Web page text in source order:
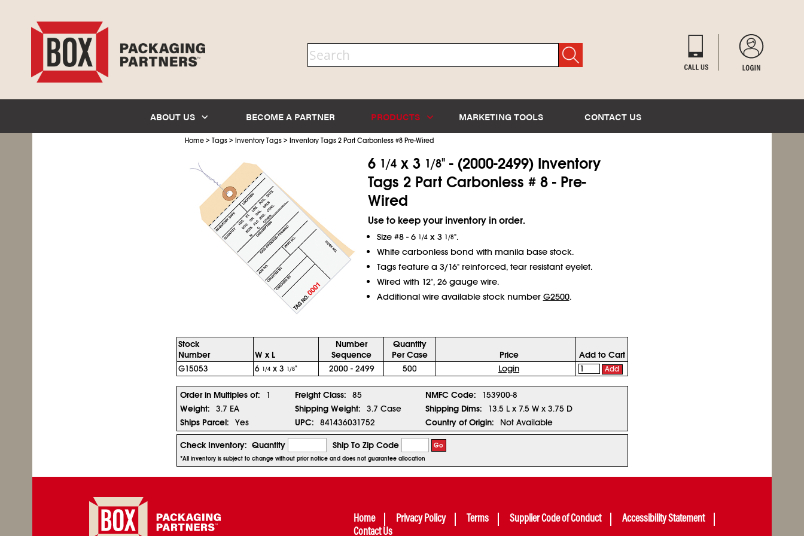
ABOUT US BECOME A PARTNER PRODUCTS MARKETING TOOLS CONTACT US
Home> Tags> Inventory Tags> Inventory Tags 2 Part Carbonless #8 Pre-Wired
6 1/4x 3 1/8" - (2000-2499) Inventory
Tags 2 Part Carbonless # 8 - Pre-
Wired
Use to keep your inventory in order.
Size #8 - 6 1/4x 3 1/8".
White carbonless bond with manila base stock.
Tags feature a 3/16" reinforced, tear resistant eyelet.
Wired with 12", 26 gauge wire.
Additional wire available stock number G2500.
Stock
Number
W x L
Number
Sequence
Quantity
Per Case
Price
Add to Cart
G15053
6 1/4x 3 1/8" 2000 - 2499 500 Login Add
Order in Multiples of: 1 Freight Class: 85 NMFC Code:
153900-8
Weight:
3.7 EA Shipping Weight: 3.7 Case Shipping Dims:
13.5 L x 7.5 W x 3.75 D
Ships Parcel:
Yes UPC: 841436031752 Country of Origin: Not Available
Check Inventory: Quantity Ship To Zip Code Go
*All inventory is subject to change without prior notice and does not guarantee allocation
Home Privacy Policy Terms Supplier Code of Conduct
Accessibility Statement
Contact Us